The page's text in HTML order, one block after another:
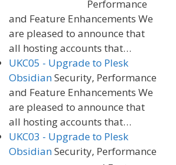
Performance
and Feature Enhancements We
are pleased to announce that
all hosting accounts that…
UKC05 - Upgrade to Plesk
ObsidianSecurity, Performance
and Feature Enhancements We
are pleased to announce that
all hosting accounts that…
UKC03 - Upgrade to Plesk
ObsidianSecurity, Performance